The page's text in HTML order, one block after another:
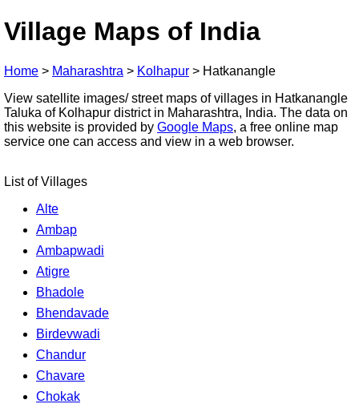
Village Maps of India
Home > Maharashtra > Kolhapur > Hatkanangle
View satellite images/ street maps of villages in Hatkanangle
Taluka of Kolhapur district in Maharashtra, India. The data on
this website is provided by Google Maps, a free online map
service one can access and view in a web browser.
List of Villages
Alte
Ambap
Ambapwadi
Atigre
Bhadole
Bhendavade
Birdevwadi
Chandur
Chavare
Chokak